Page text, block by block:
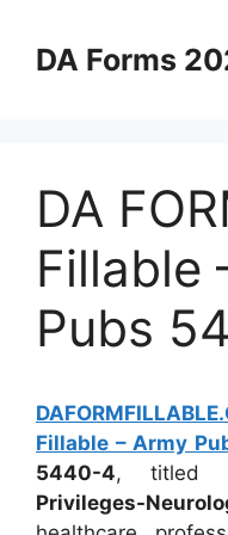
contentDA Forms
DA
Fillable
Pubs
Fillable – Army
5440-4, titled
Privileges-